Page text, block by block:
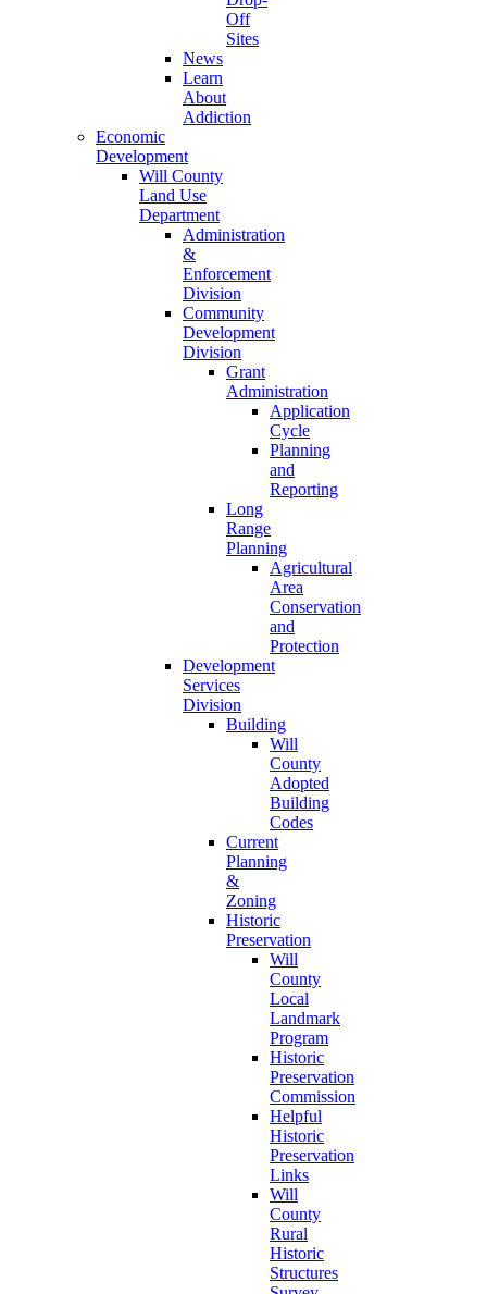
Off
Sites
News
Learn
About
Addiction
Economic
Development
Will County
Land Use
Department
Administration
&
Enforcement
Division
Community
Development
Division
Grant
Administration
Application
Cycle
Planning
and
Reporting
Long
Range
Planning
Agricultural
Area
Conservation
and
Protection
Development
Services
Division
Building
Will
County
Adopted
Building
Codes
Current
Planning
&
Zoning
Historic
Preservation
Will
County
Local
Landmark
Program
Historic
Preservation
Commission
Helpful
Historic
Preservation
Links
Will
County
Rural
Historic
Structures